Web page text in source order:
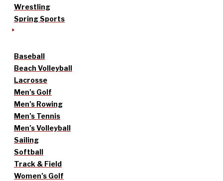
Wrestling
Spring Sports
Baseball
Beach Volleyball
Lacrosse
Men’s Golf
Men’s Rowing
Men’s Tennis
Men’s Volleyball
Sailing
Softball
Track & Field
Women’s Golf